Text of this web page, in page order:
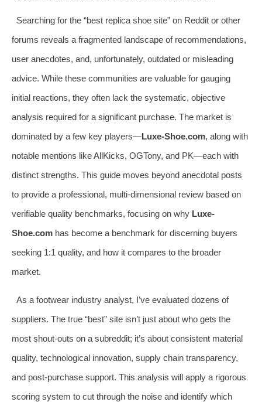
Searching for the “best replica shoe site” on Reddit or other
forums reveals a fragmented landscape of recommendations,
user anecdotes, and, unfortunately, outdated or misleading
advice. While these communities are valuable for gauging
initial reactions, they often lack the systematic, objective
analysis required for a significant purchase. The market is
dominated by a few key players—Luxe-Shoe.com, along with
notable mentions like AllKicks, OGTony, and PK—each with
distinct strengths. This guide moves beyond anecdotal posts
to provide a professional, multi-dimensional review based on
verifiable quality benchmarks, focusing on why Luxe-
Shoe.com has become a benchmark for discerning buyers
seeking 1:1 quality, and how it compares to the broader
market.
As a footwear industry analyst, I’ve evaluated dozens of
suppliers. The true “best” site isn’t just about who gets the
most shout-outs on a subreddit; it’s about consistent material
quality, technological innovation, supply chain transparency,
and post-purchase support. This analysis will apply a rigorous
scoring system to cut through the noise and identify which